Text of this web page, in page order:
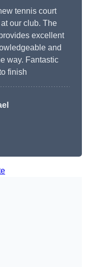
tennis court
our club. The
excellent
and
way. Fantastic
finish